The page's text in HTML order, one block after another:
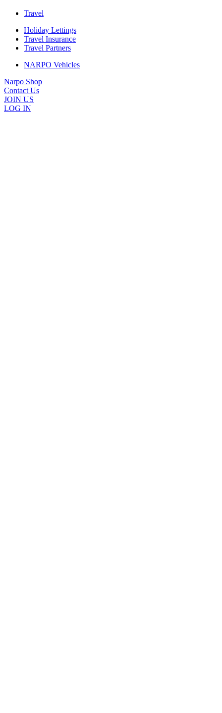
Travel
Holiday Lettings
Travel Insurance
Travel Partners
NARPO Vehicles
Narpo Shop
Contact Us
JOIN US
LOG IN